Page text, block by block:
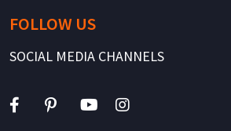
FOLLOW US
SOCIAL MEDIA CHANNELS